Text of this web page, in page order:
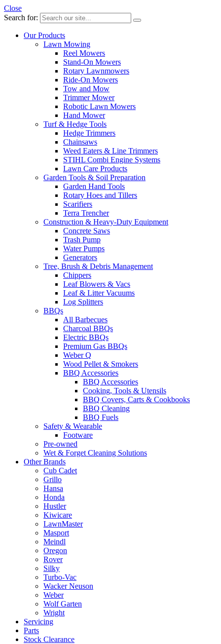
Close
Search for:
Our Products
Lawn Mowing
Reel Mowers
Stand-On Mowers
Rotary Lawnmowers
Ride-On Mowers
Tow and Mow
Trimmer Mower
Robotic Lawn Mowers
Hand Mower
Turf & Hedge Tools
Hedge Trimmers
Chainsaws
Weed Eaters & Line Trimmers
STIHL Combi Engine Systems
Lawn Care Products
Garden Tools & Soil Preparation
Garden Hand Tools
Rotary Hoes and Tillers
Scarifiers
Terra Trencher
Construction & Heavy-Duty Equipment
Concrete Saws
Trash Pump
Water Pumps
Generators
Tree, Brush & Debris Management
Chippers
Leaf Blowers & Vacs
Leaf & Litter Vacuums
Log Splitters
BBQs
All Barbecues
Charcoal BBQs
Electric BBQs
Premium Gas BBQs
Weber Q
Wood Pellet & Smokers
BBQ Accessories
BBQ Accessories
Cooking, Tools & Utensils
BBQ Covers, Carts & Cookbooks
BBQ Cleaning
BBQ Fuels
Safety & Wearable
Footware
Pre-owned
Wet & Forget Cleaning Solutions
Other Brands
Cub Cadet
Grillo
Hansa
Honda
Hustler
Kiwicare
LawnMaster
Masport
Meindl
Oregon
Rover
Silky
Turbo-Vac
Wacker Neuson
Weber
Wolf Garten
Wright
Servicing
Parts
Stock Clearance